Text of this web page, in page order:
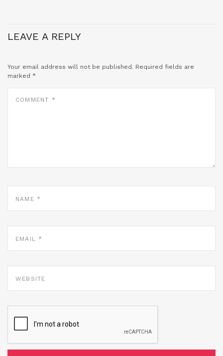
LEAVE A REPLY
Your email address will not be published. Required fields are
marked *